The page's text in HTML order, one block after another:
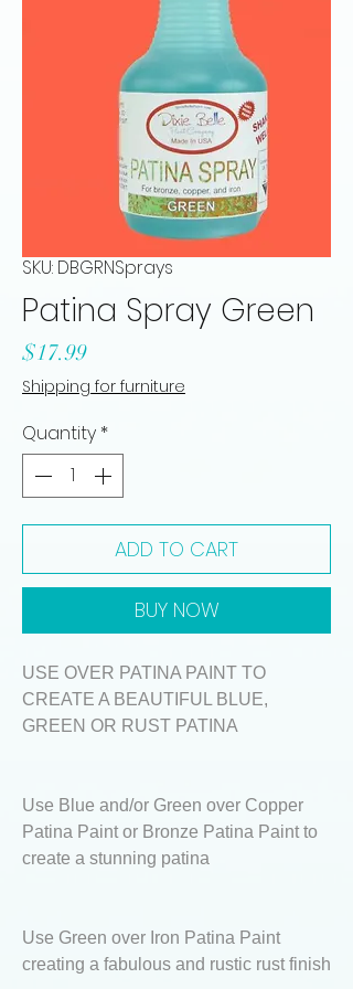
SKU: DBGRNSprays
Patina Spray Green
$17.99Price
Shipping for furniture
Quantity *
ADD TO CART
BUY NOW
USE OVER PATINA PAINT TO
CREATE A BEAUTIFUL BLUE,
GREEN OR RUST PATINA
Use Blue and/or Green over Copper
Patina Paint or Bronze Patina Paint to
create a stunning patina
Use Green over Iron Patina Paint
creating a fabulous and rustic rust finish